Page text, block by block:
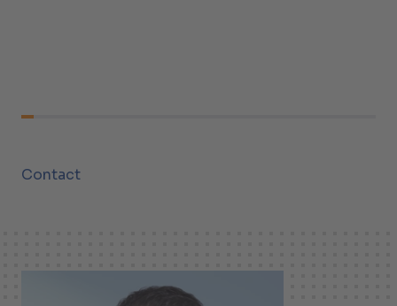
Contact